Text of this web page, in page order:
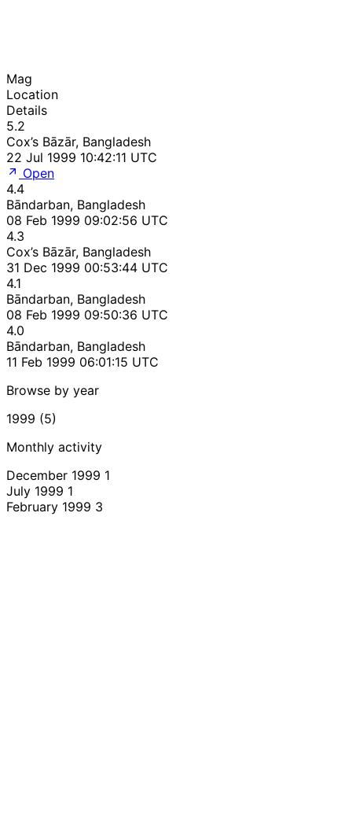
Mag
Location
Details
5.2
Cox’s Bāzār, Bangladesh
22 Jul 1999 10:42:11 UTC
Open
4.4
Bāndarban, Bangladesh
08 Feb 1999 09:02:56 UTC
4.3
Cox’s Bāzār, Bangladesh
31 Dec 1999 00:53:44 UTC
4.1
Bāndarban, Bangladesh
08 Feb 1999 09:50:36 UTC
4.0
Bāndarban, Bangladesh
11 Feb 1999 06:01:15 UTC
Browse by year
1999 (5)
Monthly activity
December 1999 1
July 1999 1
February 1999 3